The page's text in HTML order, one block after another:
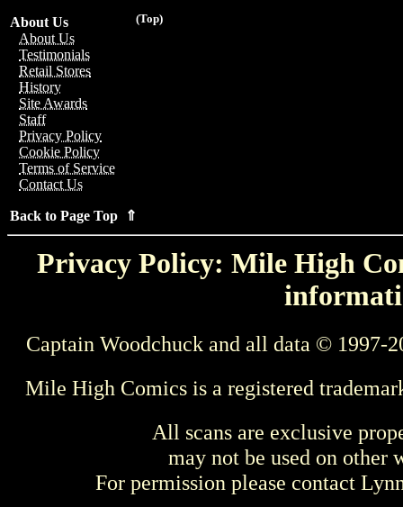
(Top)
About Us
About Us
Testimonials
Retail Stores
History
Site Awards
Staff
Privacy Policy
Cookie Policy
Terms of Service
Contact Us
Back to Page Top ⇑
Privacy Policy: Mile High
Captain Woodchuck and all data © 1997-
Mile High Comics is a registered
All scans are exclusive
may not be used on other
For permission please contact